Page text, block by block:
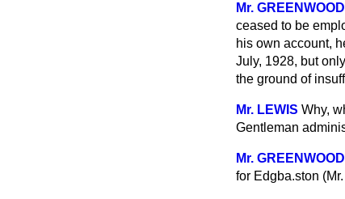
Mr. GREENWOOD
ceased to be
his own account,
July, 1928, but
the ground of
Mr. LEWIS Why,
Gentleman
Mr. GREENWOOD
for Edgba.ston